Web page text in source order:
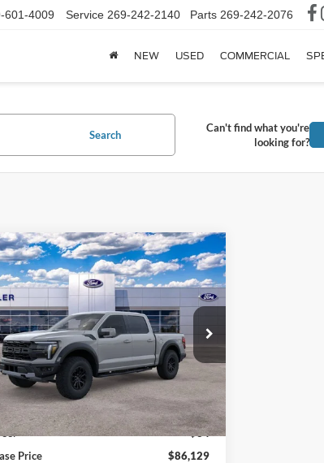
601-4009 Service 269-242-2140 Parts 269-242-2076
NEW USED COMMERCIAL
Search
Can't find what you're
looking for?
Ford F-150Raptor
Stock:TFB03898
12 mi Ext. Int.
$86,129
INTERNET PRICE
Less
Doc Fee:
+$280
+$34
Price
$86,129
Vehicle